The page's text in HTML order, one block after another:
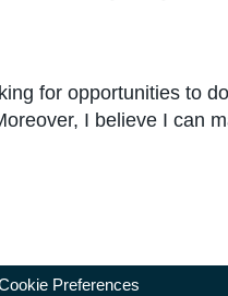
for opportunities to
I believe I can
Preferences